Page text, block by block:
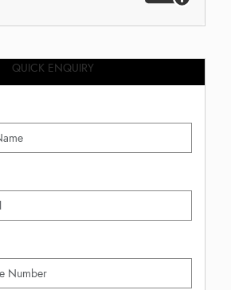
QUICK ENQUIRY